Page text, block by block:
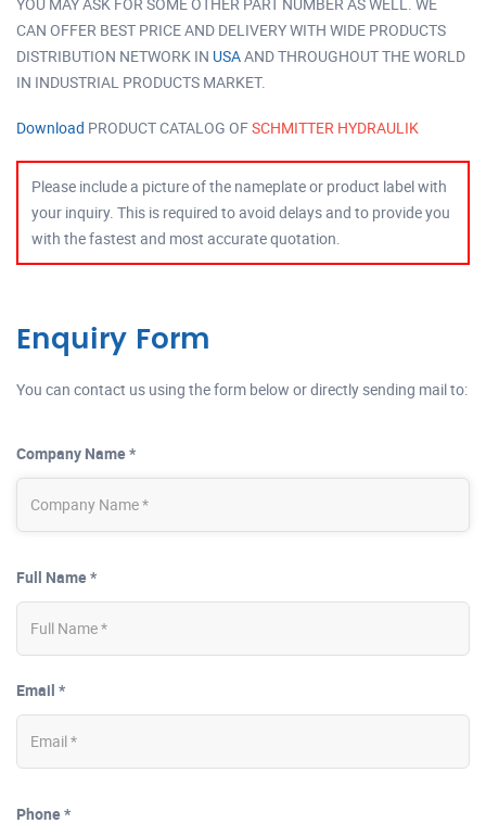
CAN OFFER BEST PRICE AND DELIVERY WITH WIDE PRODUCTS
DISTRIBUTION NETWORK IN USAAND THROUGHOUT THE WORLD
IN INDUSTRIAL PRODUCTS MARKET.
Download PRODUCT CATALOG OFSCHMITTER HYDRAULIK
Please include a picture of the nameplate or product label with
your inquiry. This is required to avoid delays and to provide you
with the fastest and most accurate quotation.
Enquiry Form
You can contact us using the form below or directly sending mail to:
Company Name *
Full Name *
Email *
Phone *